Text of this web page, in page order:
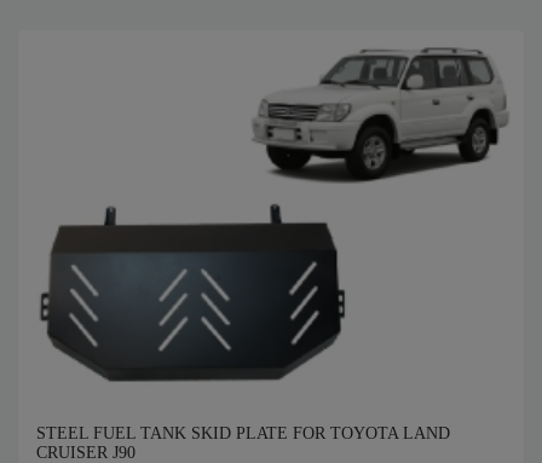
STEEL FUEL TANK SKID PLATE FOR TOYOTA LAND
CRUISER J90